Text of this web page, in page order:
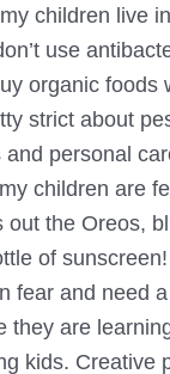
children live
use
organic foods
strict about
personal
children are
out the Oreos,
of
fear and need
they are
kids. Creative